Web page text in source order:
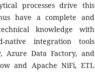
processes drive this
have a complete and
knowledge with
native integration tools
Azure Data Factory, and
and Apache NiFi, ETL